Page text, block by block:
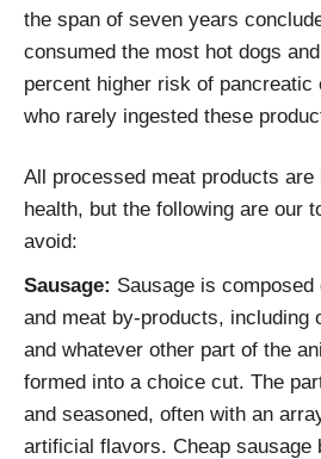
the span of seven years
consumed the most hot dogs
percent higher risk of pancreatic
who rarely ingested these
All processed meat products
health, but the following are our
avoid:
Sausage: Sausage is
and meat by-products, including
and whatever other part of the
formed into a choice cut. The
and seasoned, often with an
artificial flavors. Cheap sausage